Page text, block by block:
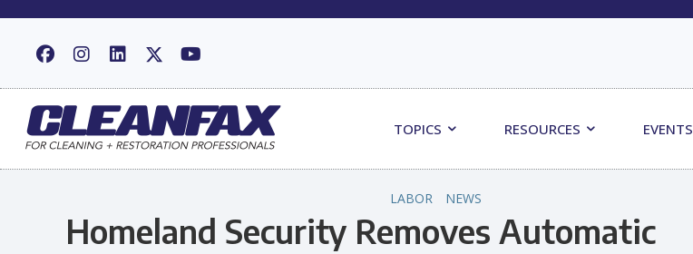
TOPICS RESOURCES EVENTS
LABOR NEWS
Homeland Security Removes Automatic